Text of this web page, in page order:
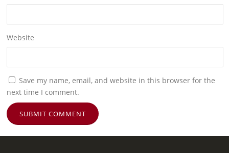
Website
Save my name, email, and website in this browser for the
next time I comment.